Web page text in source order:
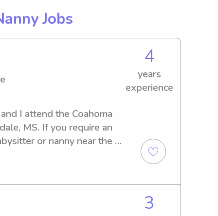
Jobs
4
years
experience
I attend the Coahoma
MS. If you require an
or nanny near the
3